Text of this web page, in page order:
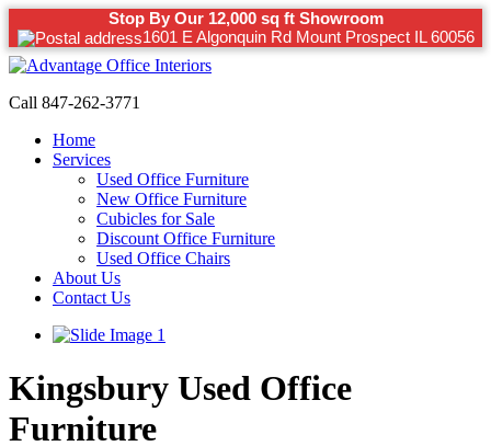
Stop By Our 12,000 sq ft Showroom
1601 E Algonquin Rd Mount Prospect IL 60056
Call 847-262-3771
Home
Services
Used Office Furniture
New Office Furniture
Cubicles for Sale
Discount Office Furniture
Used Office Chairs
About Us
Contact Us
Kingsbury Used Office
Furniture